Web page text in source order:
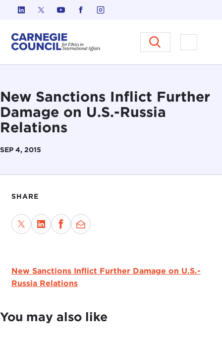
Skip to content
Carnegie Council on Ethics in
Open
New Sanctions Inflict Further
Damage on U.S.-Russia
Relations
SEP 4, 2015
SHARE
New Sanctions Inflict Further Damage on U.S.-
Russia Relations
You may also like